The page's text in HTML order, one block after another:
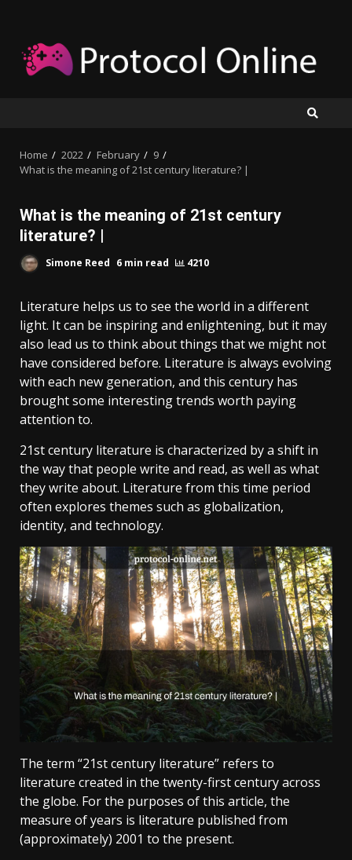
content
Home 2022 February
9
What is the meaning of 21st century literature? |
What is the meaning of 21st century
literature? |
Simone Reed 6 min read 4210
Literature helps us to see the world in a different
light. It can be inspiring and enlightening, but it may
also lead us to think about things that we might not
have considered before. Literature is always evolving
with each new generation, and this century has
brought some interesting trends worth paying
attention to.
21st century literature is characterized by a shift in
the way that people write and read, as well as what
they write about. Literature from this time period
often explores themes such as globalization,
identity, and technology.
The term “21st century literature” refers to
literature created in the twenty-first century across
the globe. For the purposes of this article, the
measure of years is literature published from
(approximately) 2001 to the present.